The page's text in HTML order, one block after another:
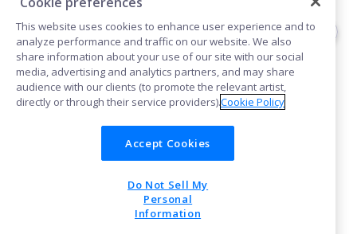
Escuchar
Cookies
POWERED BY
This website uses cookies to enhance user experience and to
analyze performance and traffic on our website. We also
share information about your use of our site with our social
media, advertising and analytics partners, and may share
audience with our clients (to promote the relevant artist,
directly or through their service providers).Cookie Policy
Accept Cookies
Do Not Sell My
Personal
Information